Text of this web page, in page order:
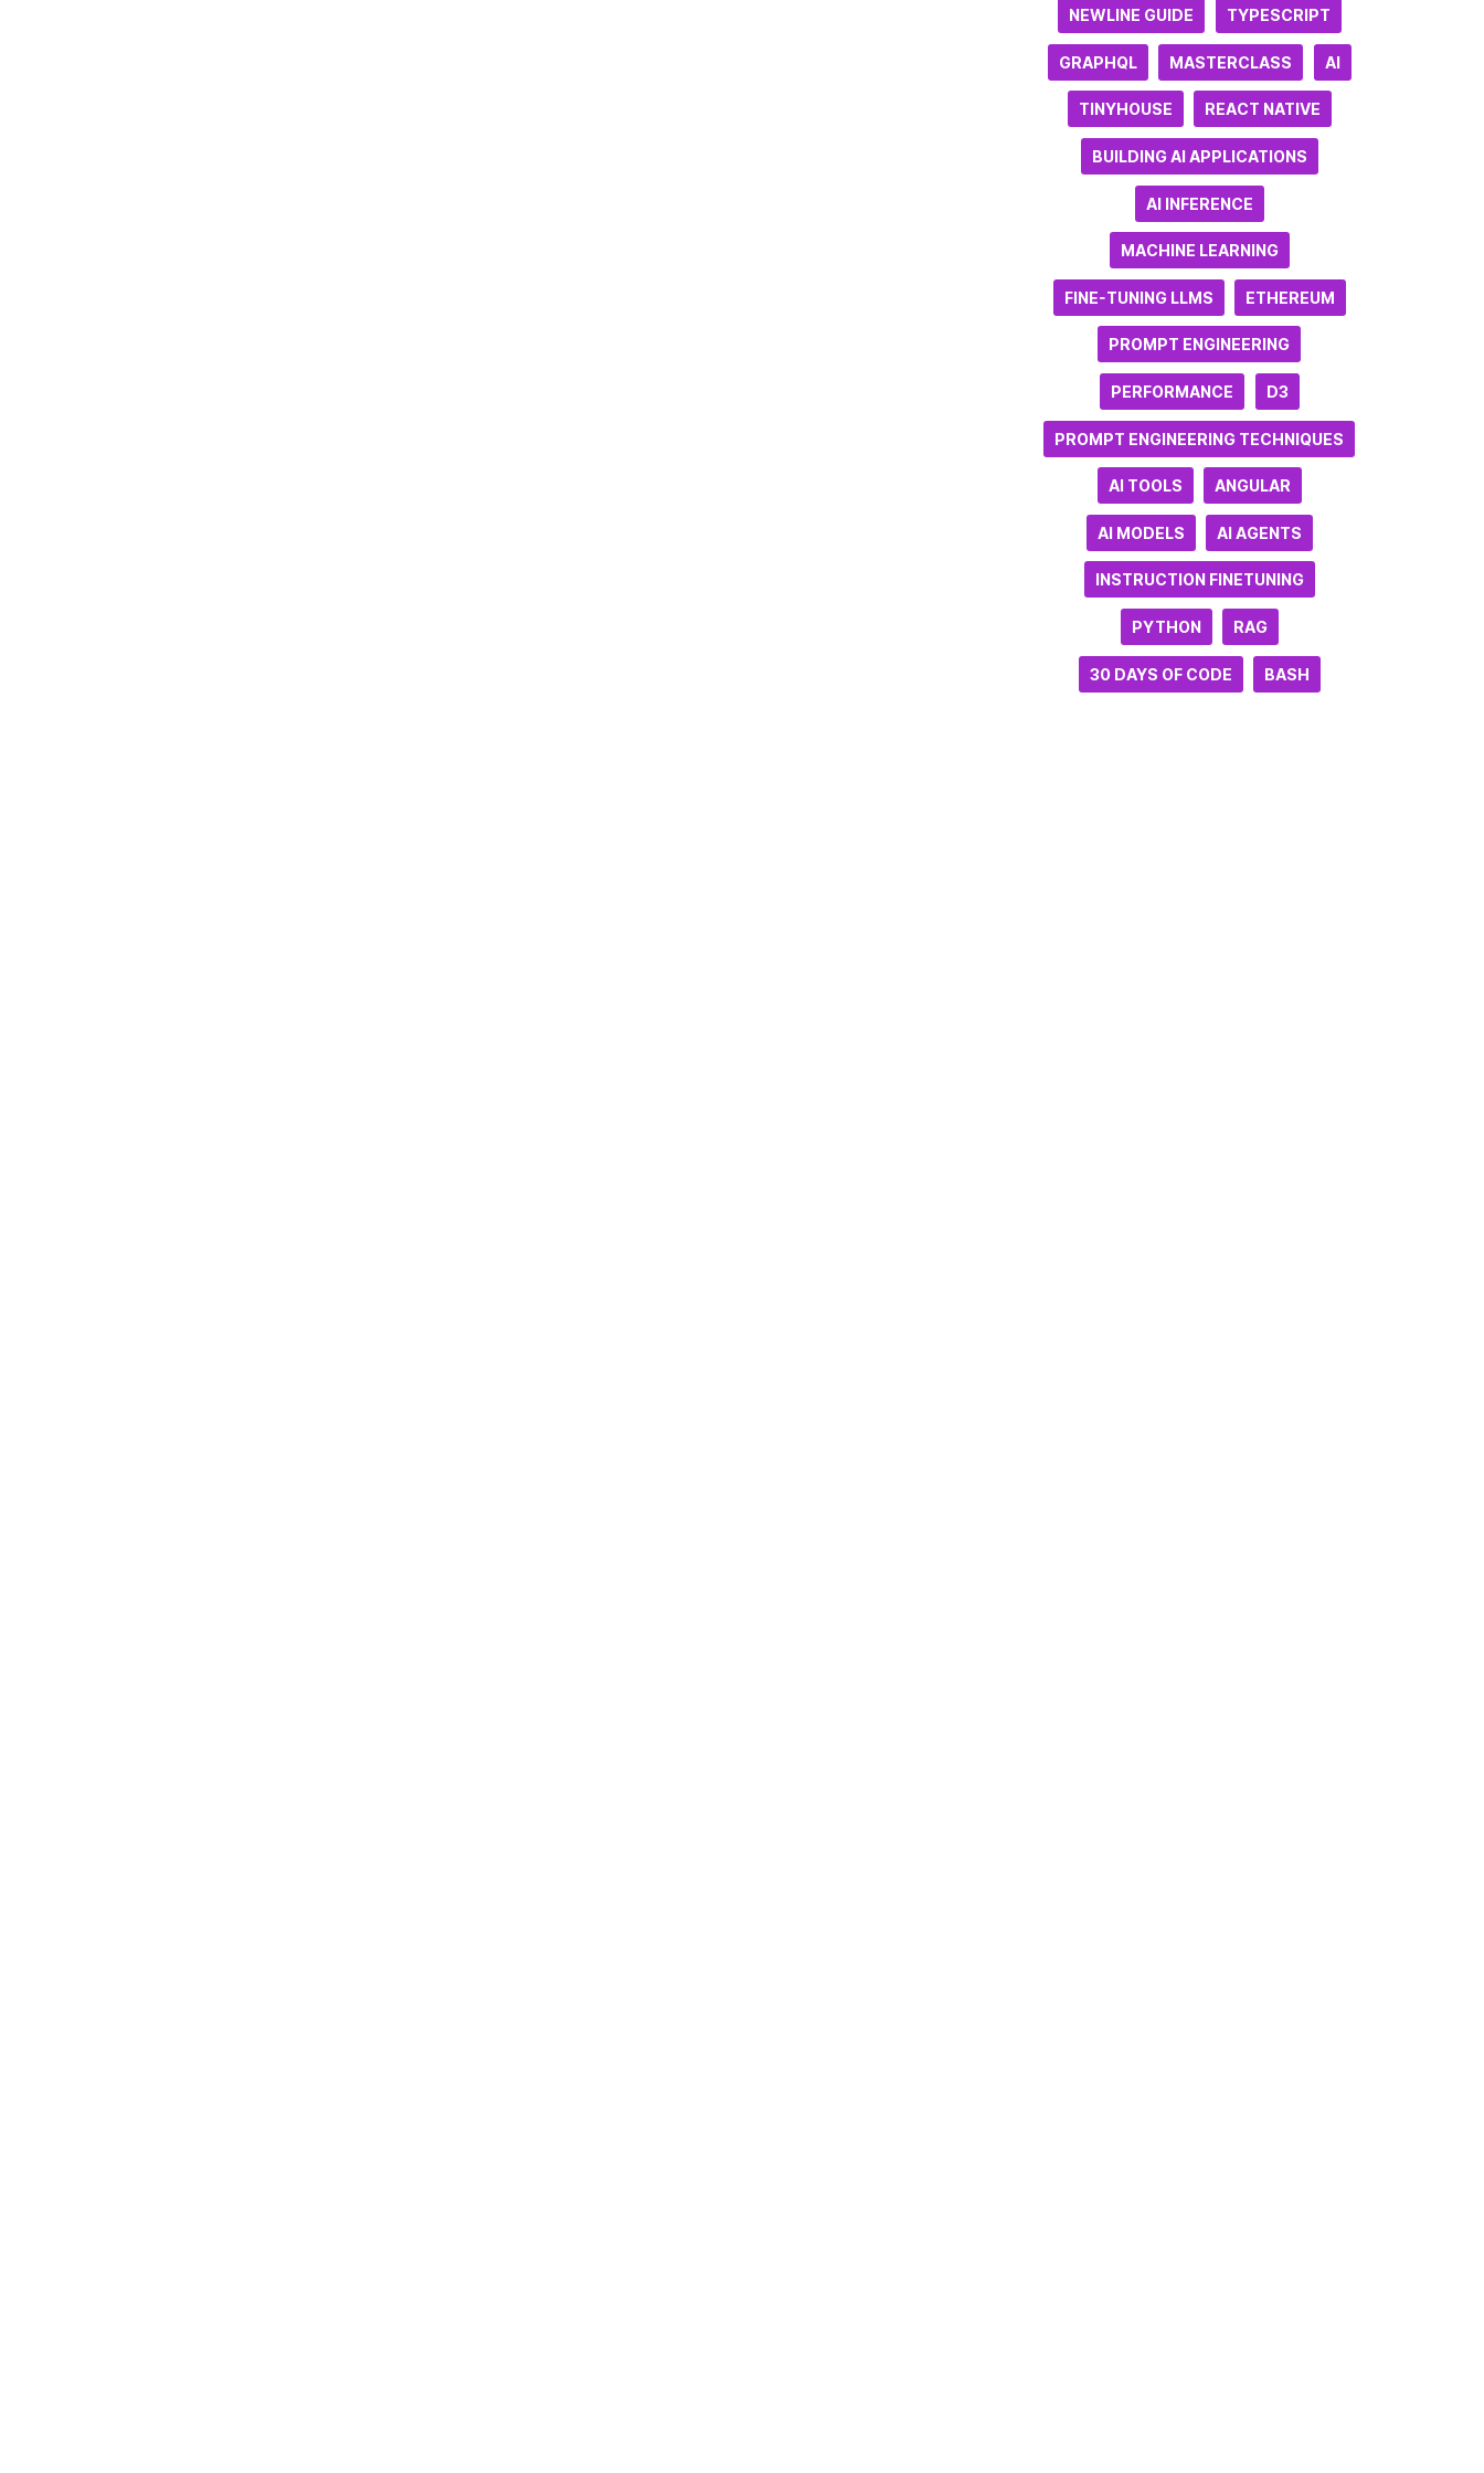
NEWLINE GUIDE TYPESCRIPT
GRAPHQL MASTERCLASS AI
TINYHOUSE REACT NATIVE
BUILDING AI APPLICATIONS
AI INFERENCE
MACHINE LEARNING
FINE-TUNING LLMS ETHEREUM
PROMPT ENGINEERING
PERFORMANCE D3
PROMPT ENGINEERING TECHNIQUES
AI TOOLS ANGULAR
AI MODELS AI AGENTS
INSTRUCTION FINETUNING
PYTHON RAG
30 DAYS OF CODE BASH